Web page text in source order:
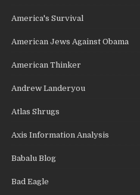
America's Survival
American Jews Against Obama
American Thinker
Andrew Landeryou
Atlas Shrugs
Axis Information Analysis
Babalu Blog
Bad Eagle